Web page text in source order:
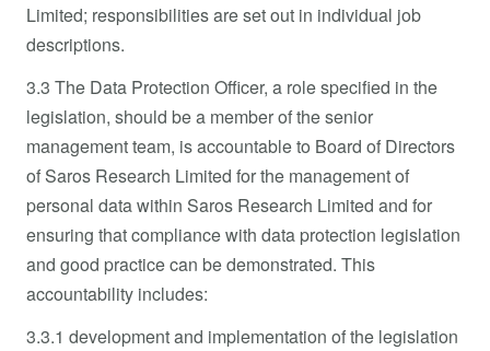
Limited; responsibilities are set out in individual job
descriptions.
3.3 The Data Protection Officer, a role specified in the
legislation, should be a member of the senior
management team, is accountable to Board of Directors
of Saros Research Limited for the management of
personal data within Saros Research Limited and for
ensuring that compliance with data protection legislation
and good practice can be demonstrated. This
accountability includes:
3.3.1 development and implementation of the legislation